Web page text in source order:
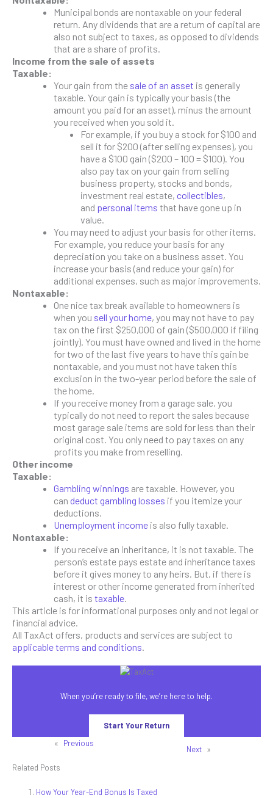
Municipal bonds are nontaxable on your federal
return. Any dividends that are a return of capital are
also not subject to taxes, as opposed to dividends
that are a share of profits.
Income from the sale of assets
Taxable:
Your gain from the sale of an asset is generally
taxable. Your gain is typically your basis (the
amount you paid for an asset), minus the amount
you received when you sold it.
For example, if you buy a stock for $100 and
sell it for $200 (after selling expenses), you
have a $100 gain ($200 – 100 = $100). You
also pay tax on your gain from selling
business property, stocks and bonds,
investment real estate, collectibles,
and personal items that have gone up in
value.
You may need to adjust your basis for other items.
For example, you reduce your basis for any
depreciation you take on a business asset. You
increase your basis (and reduce your gain) for
additional expenses, such as major improvements.
Nontaxable:
One nice tax break available to homeowners is
when you sell your home, you may not have to pay
tax on the first $250,000 of gain ($500,000 if filing
jointly). You must have owned and lived in the home
for two of the last five years to have this gain be
nontaxable, and you must not have taken this
exclusion in the two-year period before the sale of
the home.
If you receive money from a garage sale, you
typically do not need to report the sales because
most garage sale items are sold for less than their
original cost. You only need to pay taxes on any
profits you make from reselling.
Other income
Taxable:
Gambling winnings are taxable. However, you
can deduct gambling losses if you itemize your
deductions.
Unemployment incomeis also fully taxable.
Nontaxable:
If you receive an inheritance, it is not taxable. The
person’s estate pays estate and inheritance taxes
before it gives money to any heirs. But, if there is
interest or other income generated from inherited
cash, it is taxable.
This article is for informational purposes only and not legal or
financial advice.
All TaxAct offers, products and services are subject to
applicable terms and conditions.
When you’re ready to file, we’re here to help.
Start Your Return
«
Previous
Next »
Related Posts
How Your Year-End Bonus Is Taxed